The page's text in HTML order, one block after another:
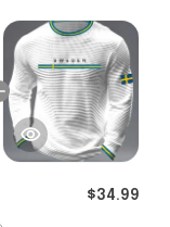
$34.99